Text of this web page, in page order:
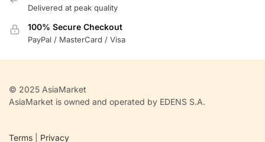
Delivered at peak quality
100% Secure Checkout
PayPal / MasterCard / Visa
© 2025 AsiaMarket
AsiaMarket is owned and operated by EDENS S.A.
Terms Privacy